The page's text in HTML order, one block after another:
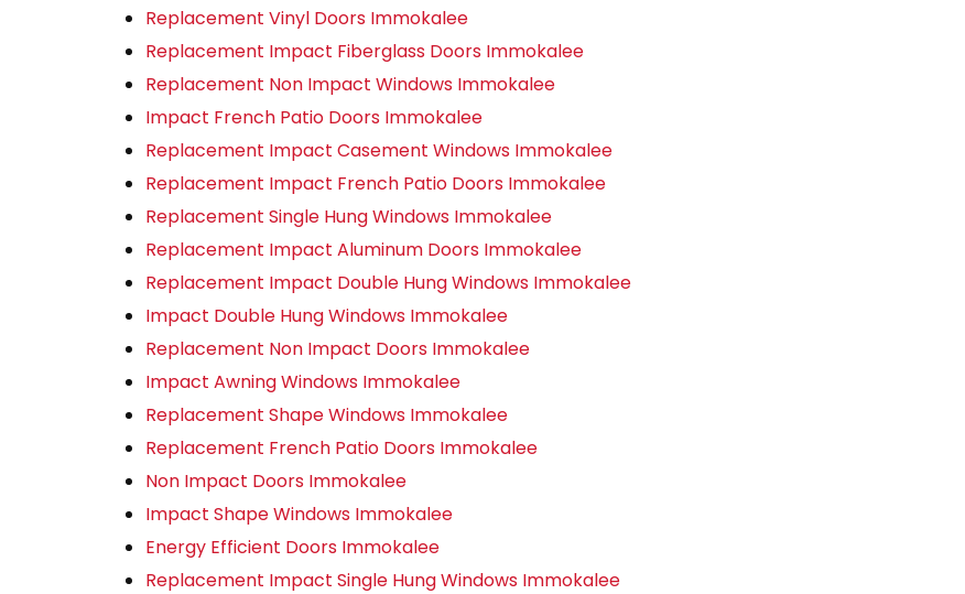
Replacement Vinyl Doors Immokalee
Replacement Impact Fiberglass Doors Immokalee
Replacement Non Impact Windows Immokalee
Impact French Patio Doors Immokalee
Replacement Impact Casement Windows Immokalee
Replacement Impact French Patio Doors Immokalee
Replacement Single Hung Windows Immokalee
Replacement Impact Aluminum Doors Immokalee
Replacement Impact Double Hung Windows Immokalee
Impact Double Hung Windows Immokalee
Replacement Non Impact Doors Immokalee
Impact Awning Windows Immokalee
Replacement Shape Windows Immokalee
Replacement French Patio Doors Immokalee
Non Impact Doors Immokalee
Impact Shape Windows Immokalee
Energy Efficient Doors Immokalee
Replacement Impact Single Hung Windows Immokalee